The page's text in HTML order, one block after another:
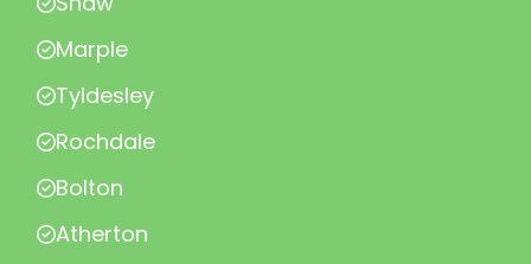
Marple
Tyldesley
Rochdale
Bolton
Atherton